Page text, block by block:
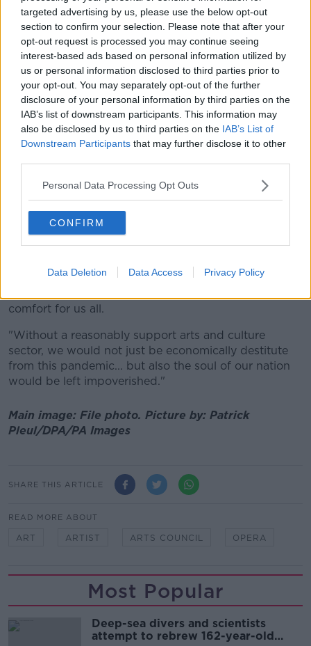
targeted advertising by us, please use the below opt-out
section to confirm your selection. Please note that after your
opt-out request is processed you may continue seeing
interest-based ads based on personal information utilized by
us or personal information disclosed to third parties prior to
your opt-out. You may separately opt-out of the further
disclosure of your personal information by third parties on the
IAB’s list of downstream participants. This information may
also be disclosed by us to third parties on the IAB’s List of
Downstream Participants that may further disclose it to other
Personal Data Processing Opt Outs
CONFIRM
Data Deletion Data Access Privacy Policy
He said this new stimulus package is "hugely
welcome", but that it's a "huge pity" it has taken a
global pandemic for the Government to take action
for the sector.
He praised the National Campaign for the Arts for
'successfully lobbing' for such a package.
Mr Ring said he acknowledges that we're living in
"extraordinary times", but stressed that the arts isn't
"some luxurious, standalone, tax-free, bloodsucker" of
a sector.
He argued that the maintenance of the arts is
reputation, as well as playing a vital role at home.
He observed: "This has been a time of intense sorrow
and our indigenous arts and creativity have been an
comfort for us all.
"Without a reasonably support arts and culture
sector, we would not just be economically destitute
from this pandemic... but also the soul of our nation
would be left impoverished."
Main image: File photo. Picture by: Patrick
Pleul/DPA/PA Images
SHARE THIS ARTICLE
READ MORE ABOUT
ART ARTIST ARTS COUNCIL OPERA
Most Popular
Deep-sea divers and scientists
attempt to rebrew 162-year-old